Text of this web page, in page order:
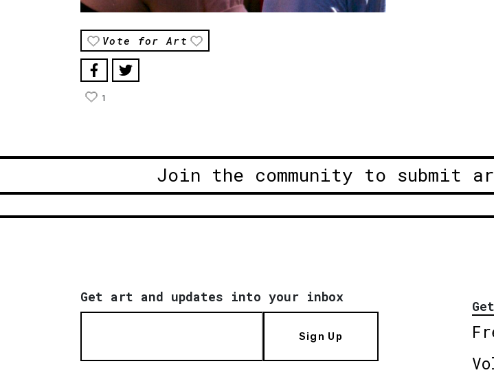
Vote for Art
1
Join the community to submit
Get art and updates into your inbox
Sign Up